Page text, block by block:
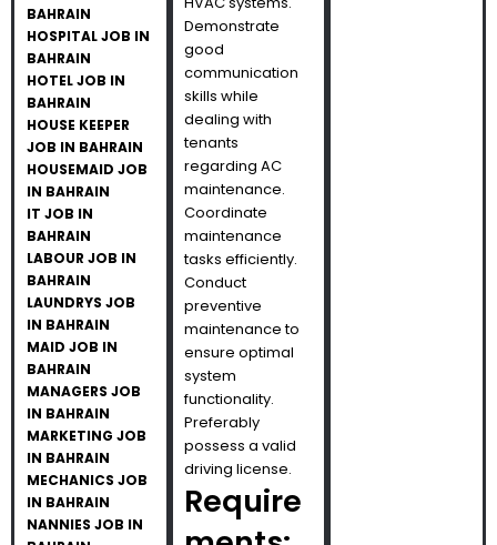
BAHRAIN
HOSPITAL JOB IN
BAHRAIN
HOTEL JOB IN
BAHRAIN
HOUSE KEEPER
JOB IN BAHRAIN
HOUSEMAID JOB
IN BAHRAIN
IT JOB IN
BAHRAIN
LABOUR JOB IN
BAHRAIN
LAUNDRYS JOB
IN BAHRAIN
MAID JOB IN
BAHRAIN
MANAGERS JOB
IN BAHRAIN
MARKETING JOB
IN BAHRAIN
MECHANICS JOB
IN BAHRAIN
NANNIES JOB IN
Demonstrate
good
communication
skills while
dealing with
tenants
regarding AC
maintenance.
Coordinate
maintenance
tasks efficiently.
Conduct
preventive
maintenance to
ensure optimal
system
functionality.
Preferably
possess a valid
driving license.
Require